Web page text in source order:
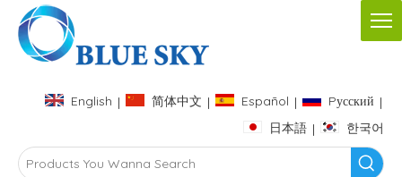
English | 简体中文 | Español | Pусский |
日本語 | 한국어